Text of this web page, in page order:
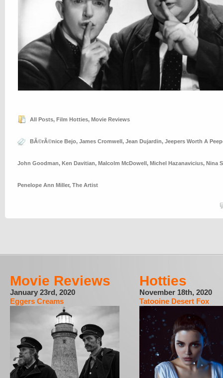
All Posts, Film Hotties, Movie Reviews
BÃ©rÃ©nice Bejo, James Cromwell, Jean Dujardin, Jeepers Worth A
John Goodman, Ken Davitian, Malcolm McDowell, Michel Hazanavicius, Nina
Penelope Ann Miller, The Artist
Movie Reviews
January 23rd, 2020
Eggers Creams
Hotties
November 18th, 2020
Tatooine Desert Fox